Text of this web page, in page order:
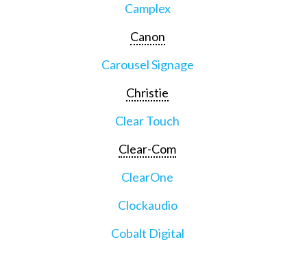
Camplex
Canon
Carousel Signage
Christie
Clear Touch
Clear-Com
ClearOne
Clockaudio
Cobalt Digital